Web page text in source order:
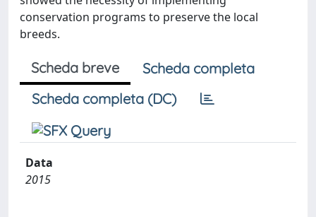
conservation programs to preserve the local
breeds.
Scheda breve
Scheda completa
Scheda completa (DC)
Data
2015